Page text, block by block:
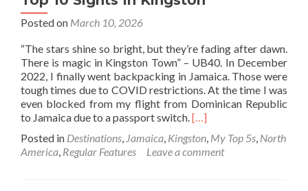
Posted on March 10, 2026
“The stars shine so bright, but they’re fading after dawn.
There is magic in Kingston Town” – UB40. In December
2022, I finally went backpacking in Jamaica. Those were
tough times due to COVID restrictions. At the time I was
even blocked from my flight from Dominican Republic
to Jamaica due to a passport switch. Read
about
Backpacking
[…]
Posted in Destinations Jamaica Kingston My Top 5s North
America Regular Features Leave a comment